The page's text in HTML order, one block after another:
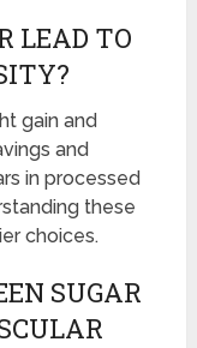
LEAD TO
gain and
and
in processed
these
choices.
SUGAR